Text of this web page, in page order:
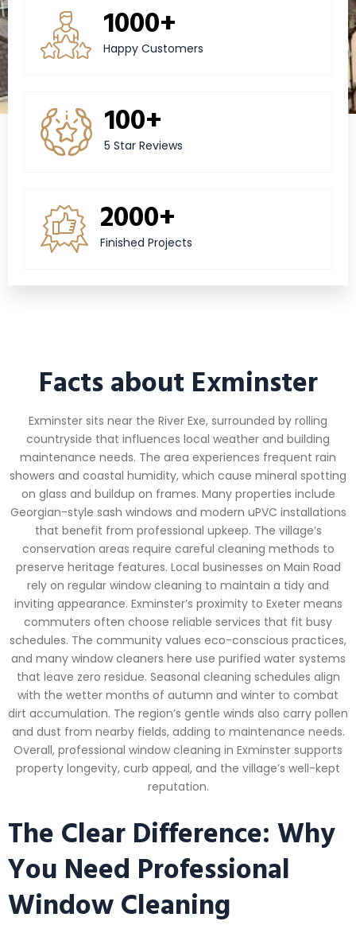
1000+
Happy Customers
100+
5 Star Reviews
2000+
Finished Projects
Facts about Exminster
Exminster sits near the River Exe, surrounded by rolling
countryside that influences local weather and building
maintenance needs. The area experiences frequent rain
showers and coastal humidity, which cause mineral spotting
on glass and buildup on frames. Many properties include
Georgian-style sash windows and modern uPVC installations
that benefit from professional upkeep. The village’s
conservation areas require careful cleaning methods to
preserve heritage features. Local businesses on Main Road
rely on regular window cleaning to maintain a tidy and
inviting appearance. Exminster’s proximity to Exeter means
commuters often choose reliable services that fit busy
schedules. The community values eco-conscious practices,
and many window cleaners here use purified water systems
that leave zero residue. Seasonal cleaning schedules align
with the wetter months of autumn and winter to combat
dirt accumulation. The region’s gentle winds also carry pollen
and dust from nearby fields, adding to maintenance needs.
Overall, professional window cleaning in Exminster supports
property longevity, curb appeal, and the village’s well-kept
reputation.
The Clear Difference: Why
You Need Professional
Window Cleaning